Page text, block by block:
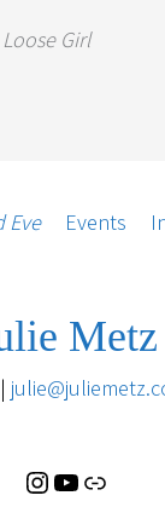
Loose Girl
Eve Events
Metz
Instagram
YouTube